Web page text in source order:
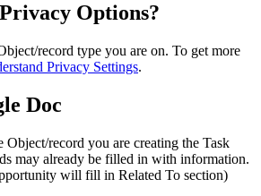
Options?
record type you are on. To get more
Privacy Settings.
Doc
Object/record you are creating the Task
may already be filled in with information.
will fill in Related To section)